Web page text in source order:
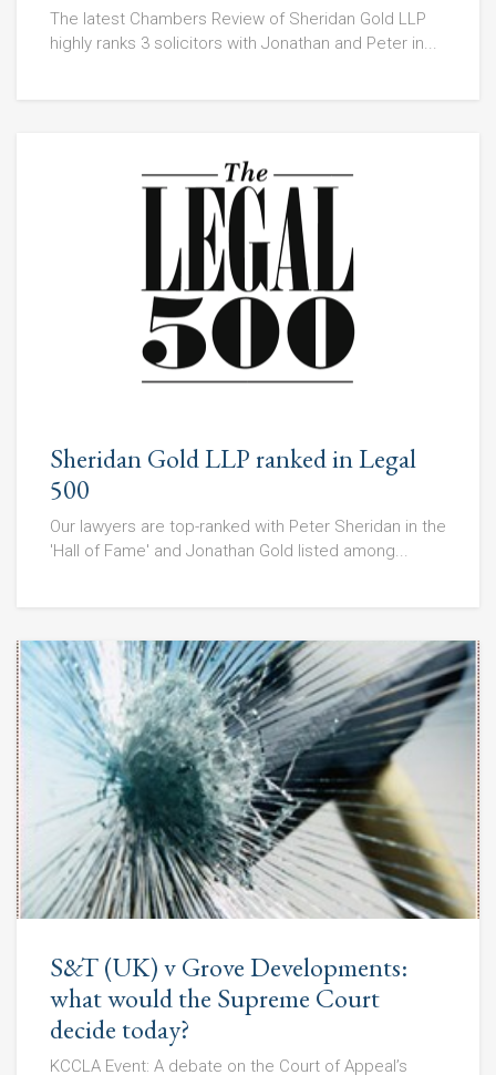
The latest Chambers Review of Sheridan Gold LLP
highly ranks 3 solicitors with Jonathan and Peter in...
Sheridan Gold LLP ranked in Legal
500
Our lawyers are top-ranked with Peter Sheridan in the
'Hall of Fame' and Jonathan Gold listed among...
S&T (UK) v Grove Developments:
what would the Supreme Court
decide today?
KCCLA Event: A debate on the Court of Appeal’s